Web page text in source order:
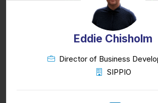
Eddie Chisholm
Director of Business
SIPPIO